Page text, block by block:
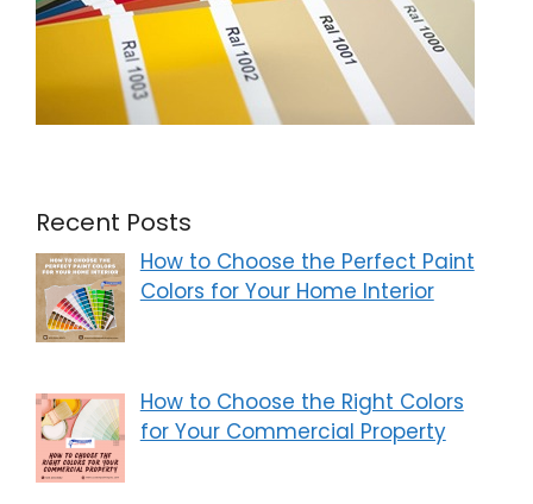
Recent Posts
How to Choose the Perfect Paint
Colors for Your Home Interior
How to Choose the Right Colors
for Your Commercial Property